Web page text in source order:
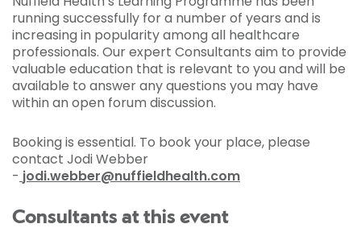
running successfully for a number of years and is
increasing in popularity among all healthcare
professionals. Our expert Consultants aim to provide
valuable education that is relevant to you and will be
available to answer any questions you may have
within an open forum discussion.
Booking is essential. To book your place, please
contact Jodi Webber
- jodi.webber@nuffieldhealth.com
Consultants at this event